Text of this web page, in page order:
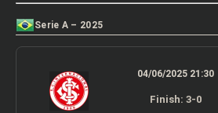
Serie A – 2025
04/06/2025 21:30
Finish: 3-0